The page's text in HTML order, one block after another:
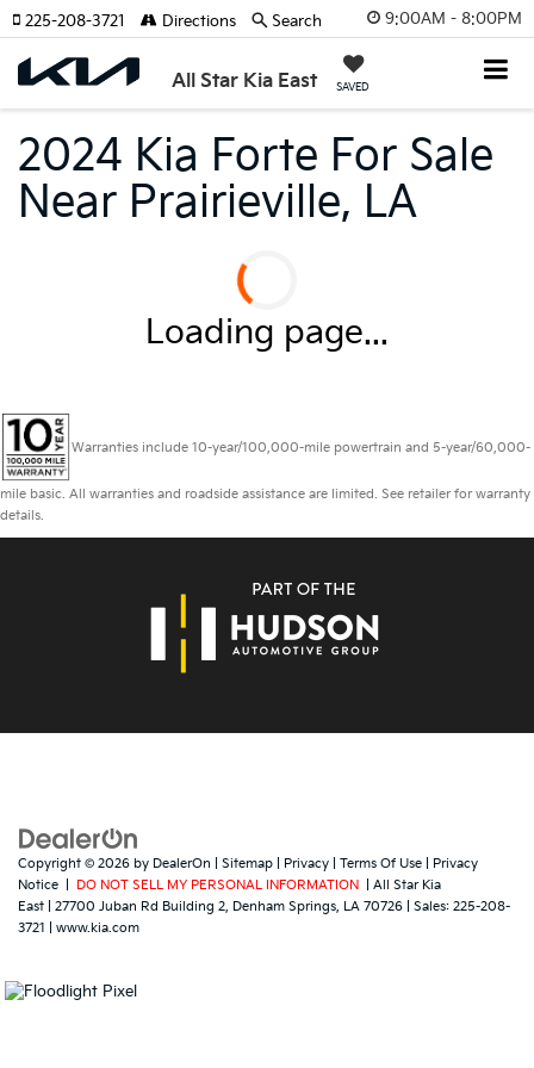
9:00AM - 8:00PM
All Star Kia East SAVED
225-208-3721 Directions Search
2024 Kia Forte For Sale
Near Prairieville, LA
Loading page...
Warranties include 10-year/100,000-mile powertrain and 5-year/60,000-
mile basic. All warranties and roadside assistance are limited. See retailer for warranty
details.
Copyright © 2026 by DealerOn Sitemap Privacy Terms Of Use
Privacy
Notice
DO NOT SELL MY PERSONAL INFORMATION
| All Star Kia
East
27700 Juban Rd Building 2, Denham Springs, LA 70726 | Sales: 225-208-
3721
www.kia.com